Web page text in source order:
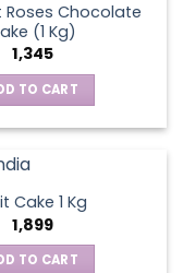
Chocolate
(1 Kg)
1,345
TO CART
Cake 1 Kg
1,899
TO CART